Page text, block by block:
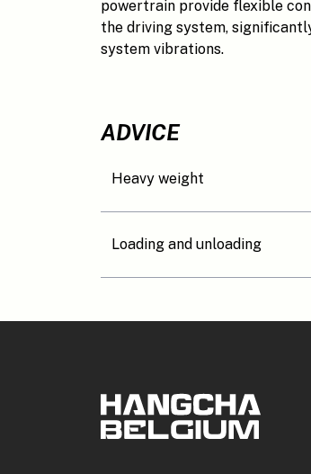
powertrain provide flexible
the driving system,
system vibrations.
ADVICE
Heavy weight
Loading and unloading